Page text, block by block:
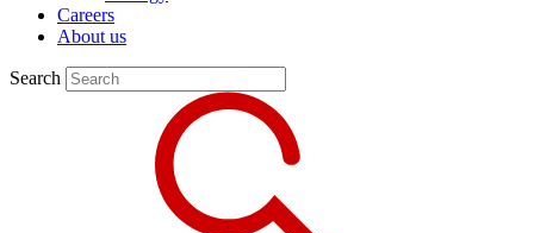
Careers
About us
Search